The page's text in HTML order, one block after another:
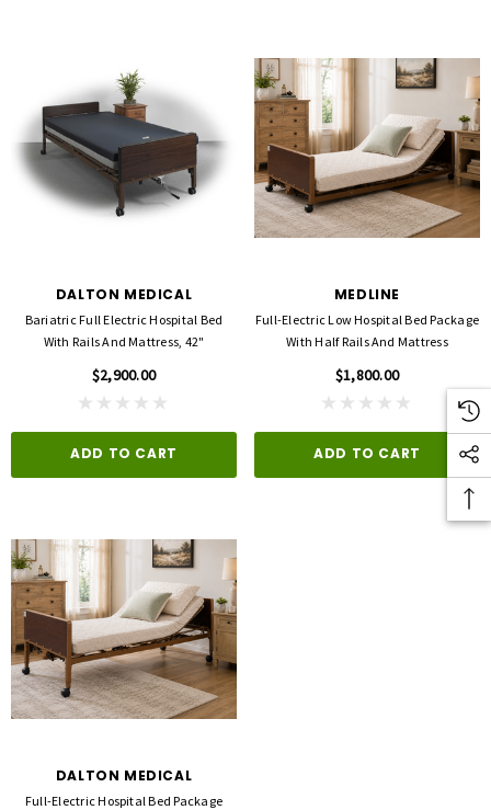
DALTON MEDICAL
Bariatric Full Electric Hospital Bed
With Rails And Mattress, 42"
$2,900.00
ADD TO CART
MEDLINE
Full-Electric Low Hospital Bed Package
With Half Rails And Mattress
$1,800.00
ADD TO CART
DALTON MEDICAL
Full-Electric Hospital Bed Package